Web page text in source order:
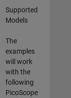
Supported
Models
The
examples
will work
with the
following
PicoScope